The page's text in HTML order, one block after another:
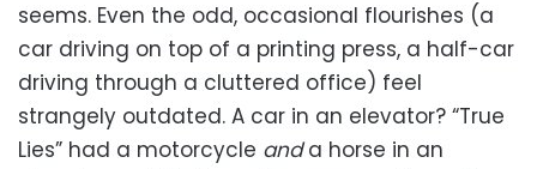
seems. Even the odd, occasional flourishes (a
car driving on top of a printing press, a half-car
driving through a cluttered office) feel
strangely outdated. A car in an elevator? “True
Lies” had a motorcycle anda horse in an